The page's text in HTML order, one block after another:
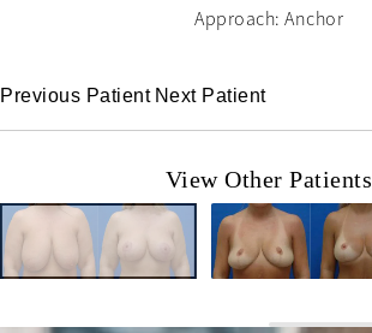
Approach: Anchor
Previous Patient Next Patient
View Other Patients